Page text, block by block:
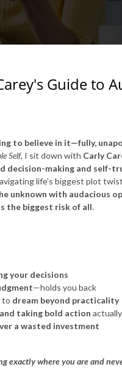
Guide to
to believe in it—fully,
Self, I sit down with Carly
decision-making and self-
life’s biggest plot
unknown with audacious
the biggest risk of all.
your decisions
—holds you back
to dream beyond practicality
taking bold action
a wasted investment
where you are and